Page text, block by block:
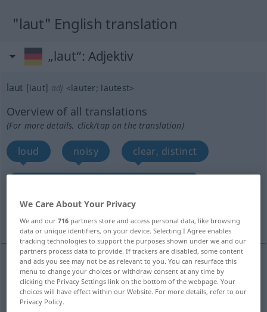
"laut" English translation
„laut“: Adjektiv
laut [laut] adj <lauter; lautest>
Overview of all translations
(For more details, click/tap on the translation)
loud noisy clear, distinct
forte More examples...
loud lautStimme, Mensch
We Care About Your Privacy
We and our716 partners store and access personal data, like browsing
data or unique identifiers, on your device. Selecting I Agree enables
tracking technologies to support the purposes shown under we and our
partners process data to provide. If trackers are disabled, some content
and ads you see may not be as relevant to you. You can resurface this
menu to change your choices or withdraw consent at any time by
clicking the Privacy Settings link on the bottom of the webpage. Your
choices will have effect within our Website. For more details, refer to our
Privacy Policy.